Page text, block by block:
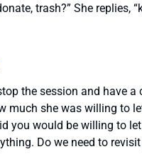
trash?” She replies,
the session and have
much she was willing to
you would be willing to
Do we need to